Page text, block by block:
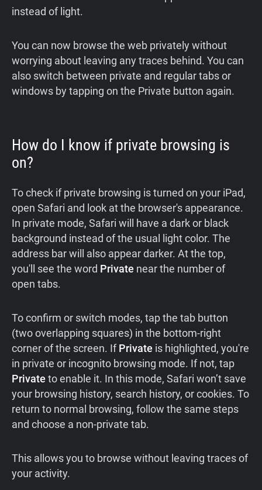
instead of light.
You can now browse the web privately without
worrying about leaving any traces behind. You can
also switch between private and regular tabs or
windows by tapping on the Private button again.
How do I know if private browsing is
on?
To check if private browsing is turned on your iPad,
open Safari and look at the browser's appearance.
In private mode, Safari will have a dark or black
background instead of the usual light color. The
address bar will also appear darker. At the top,
you'll see the word Private near the number of
open tabs.
To confirm or switch modes, tap the tab button
(two overlapping squares) in the bottom-right
corner of the screen. IfPrivate is highlighted, you're
in private or incognito browsing mode. If not, tap
Private to enable it. In this mode, Safari won’t save
your browsing history, search history, or cookies. To
return to normal browsing, follow the same steps
and choose a non-private tab.
This allows you to browse without leaving traces of
your activity.